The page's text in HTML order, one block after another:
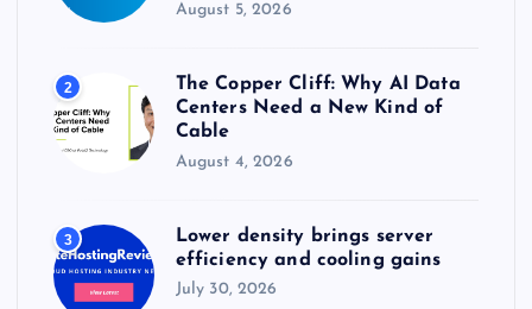
August 5, 2026
2
The Copper Cliff: Why AI Data
Centers Need a New Kind of
Cable
August 4, 2026
3
Lower density brings server
efficiency and cooling gains
July 30, 2026